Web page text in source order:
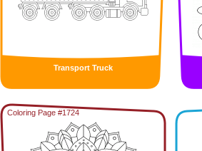
Transport Truck
Coloring Page #1724